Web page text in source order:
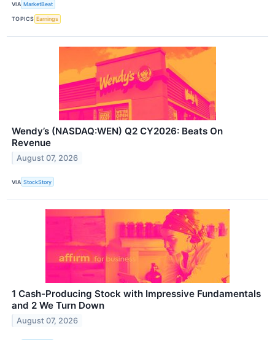
VIA MarketBeat
TOPICS Earnings
Wendy’s (NASDAQ:WEN) Q2 CY2026: Beats On
Revenue
August 07, 2026
VIA StockStory
1 Cash-Producing Stock with Impressive Fundamentals
and 2 We Turn Down
August 07, 2026